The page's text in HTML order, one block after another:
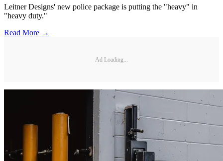
Leitner Designs' new police package is putting the "heavy" in
"heavy duty."
Read More →
Ad Loading...